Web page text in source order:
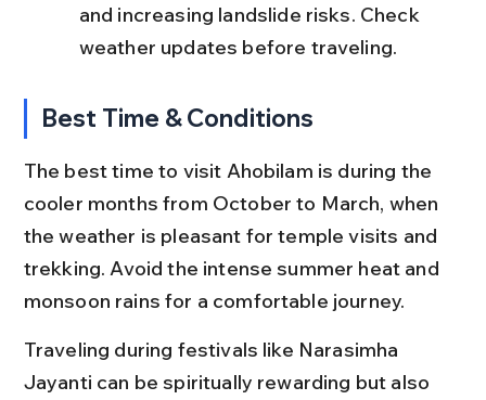
and increasing landslide risks. Check
weather updates before traveling.
Best Time & Conditions
The best time to visit Ahobilam is during the
cooler months from October to March, when
the weather is pleasant for temple visits and
trekking. Avoid the intense summer heat and
monsoon rains for a comfortable journey.
Traveling during festivals like Narasimha
Jayanti can be spiritually rewarding but also